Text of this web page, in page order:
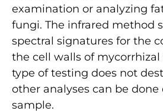
examination or analyzing
fungi. The infrared method
spectral signatures for the
the cell walls of
type of testing does not
other analyses can be done
sample.